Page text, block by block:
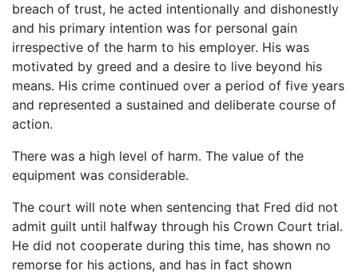
breach of trust, he acted intentionally and dishonestly
and his primary intention was for personal gain
irrespective of the harm to his employer. His was
motivated by greed and a desire to live beyond his
means. His crime continued over a period of five years
and represented a sustained and deliberate course of
action.
There was a high level of harm. The value of the
equipment was considerable.
The court will note when sentencing that Fred did not
admit guilt until halfway through his Crown Court trial.
He did not cooperate during this time, has shown no
remorse for his actions, and has in fact shown